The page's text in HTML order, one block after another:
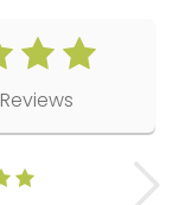
Reviews
Anne